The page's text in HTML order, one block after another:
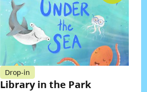
Drop-in
Library in the Park